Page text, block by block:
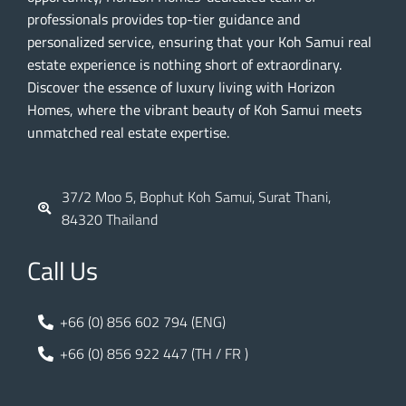
professionals provides top-tier guidance and
personalized service, ensuring that your Koh Samui real
estate experience is nothing short of extraordinary.
Discover the essence of luxury living with Horizon
Homes, where the vibrant beauty of Koh Samui meets
unmatched real estate expertise.
37/2 Moo 5, Bophut Koh Samui, Surat Thani,
84320 Thailand
Call Us
+66 (0) 856 602 794 (ENG)
+66 (0) 856 922 447 (TH / FR )